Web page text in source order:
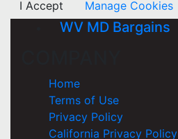
I Accept
Manage Cookies
WV MD Bargains
Home
Terms of Use
Privacy Policy
California Privacy Policy